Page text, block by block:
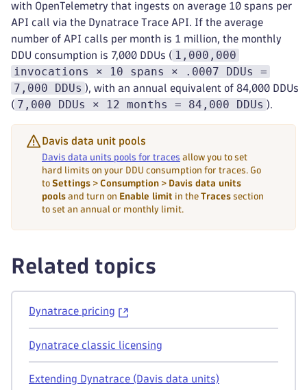
with OpenTelemetry that ingests on average 10 spans per
API call via the Dynatrace Trace API. If the average
number of API calls per month is 1 million, the monthly
DDU consumption is 7,000 DDUs ( 1,000,000
invocations × 10 spans × .0007 DDUs =
7,000 DDUs ), with an annual equivalent of 84,000 DDUs
( 7,000 DDUs × 12 months = 84,000 DDUs ).
Davis data unit pools
Davis data units pools for traces allow you to set
hard limits on your DDU consumption for traces. Go
to Settings > Consumption > Davis data units
pools and turn on Enable limit in the Traces section
to set an annual or monthly limit.
Related topics
Dynatrace pricing
Dynatrace classic licensing
Extending Dynatrace (Davis data units)